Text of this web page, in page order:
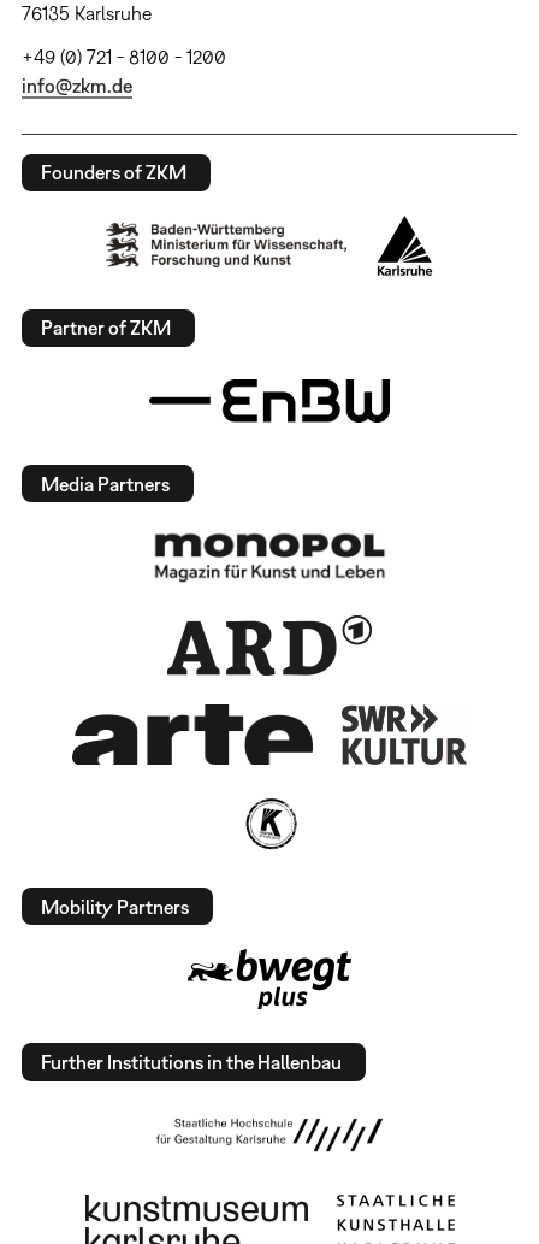
76135 Karlsruhe
+49 (0) 721 - 8100 - 1200
info@zkm.de
Founders of ZKM
Partner of ZKM
Media Partners
Mobility Partners
Further Institutions in the Hallenbau